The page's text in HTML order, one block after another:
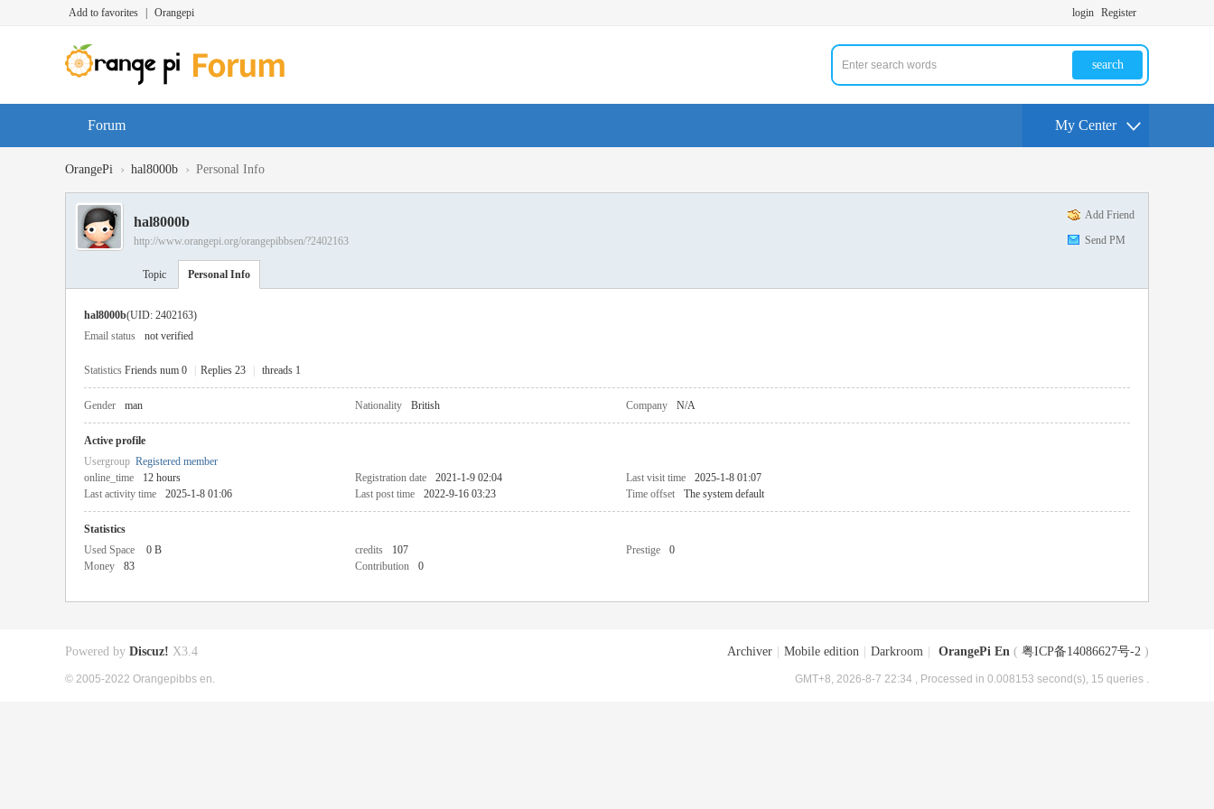
Add to favorites Orangepi login Register
search
Forum My Center
OrangePi › hal8000b › Personal Info
Add Friend
Send PM
hal8000b
http://www.orangepi.org/orangepibbsen/?2402163
Topic Personal Info
hal8000b(UID: 2402163)
Email status
not verified
Statistics Friends num 0 Replies 23 threads 1
Gender man Nationality British Company N/A
Active profile
Usergroup Registered member
online_time
12 hours Registration date 2021-1-9 02:04 Last visit time
2025-1-8 01:07
Last activity time
2025-1-8 01:06 Last post time 2022-9-16 03:23 Time offset The system default
Statistics
Used Space
0 B credits 107 Prestige
0
Money
83 Contribution 0
Archiver Mobile edition Darkroom OrangePi En ( 粤ICP备14086627号-2 )
GMT+8, 2026-8-7 22:34 , Processed in 0.008153 second(s), 15 queries .
Powered by Discuz! X3.4
© 2005-2022 Orangepibbs en.